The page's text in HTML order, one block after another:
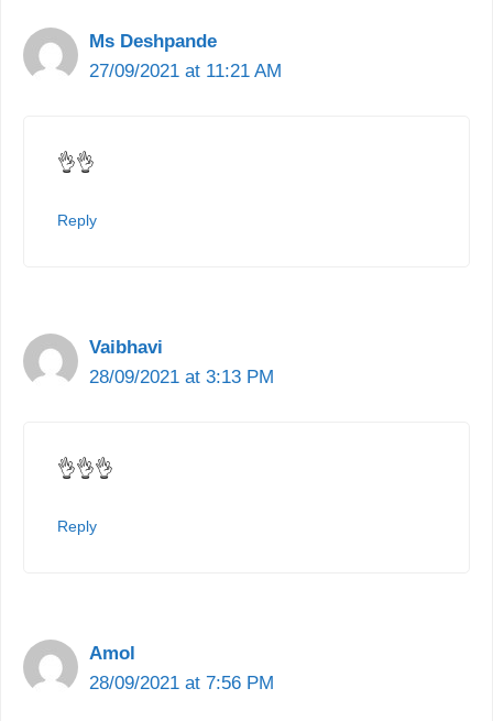
Ms Deshpande
27/09/2021 at 11:21 AM
👌👌
Reply
Vaibhavi
28/09/2021 at 3:13 PM
👌👌👌
Reply
Amol
28/09/2021 at 7:56 PM